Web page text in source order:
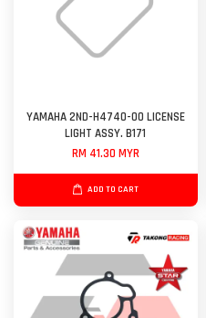
YAMAHA 2ND-H4740-00 LICENSE
LIGHT ASSY. B171
RM 41.30 MYR
ADD TO CART